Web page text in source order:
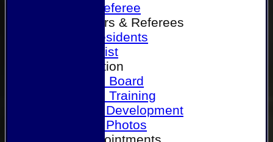
Become a Referee
Office Bearers & Referees
Past Presidents
Senior List
Our Association
Honours Board
Physical Training
Referee Development
Referee Photos